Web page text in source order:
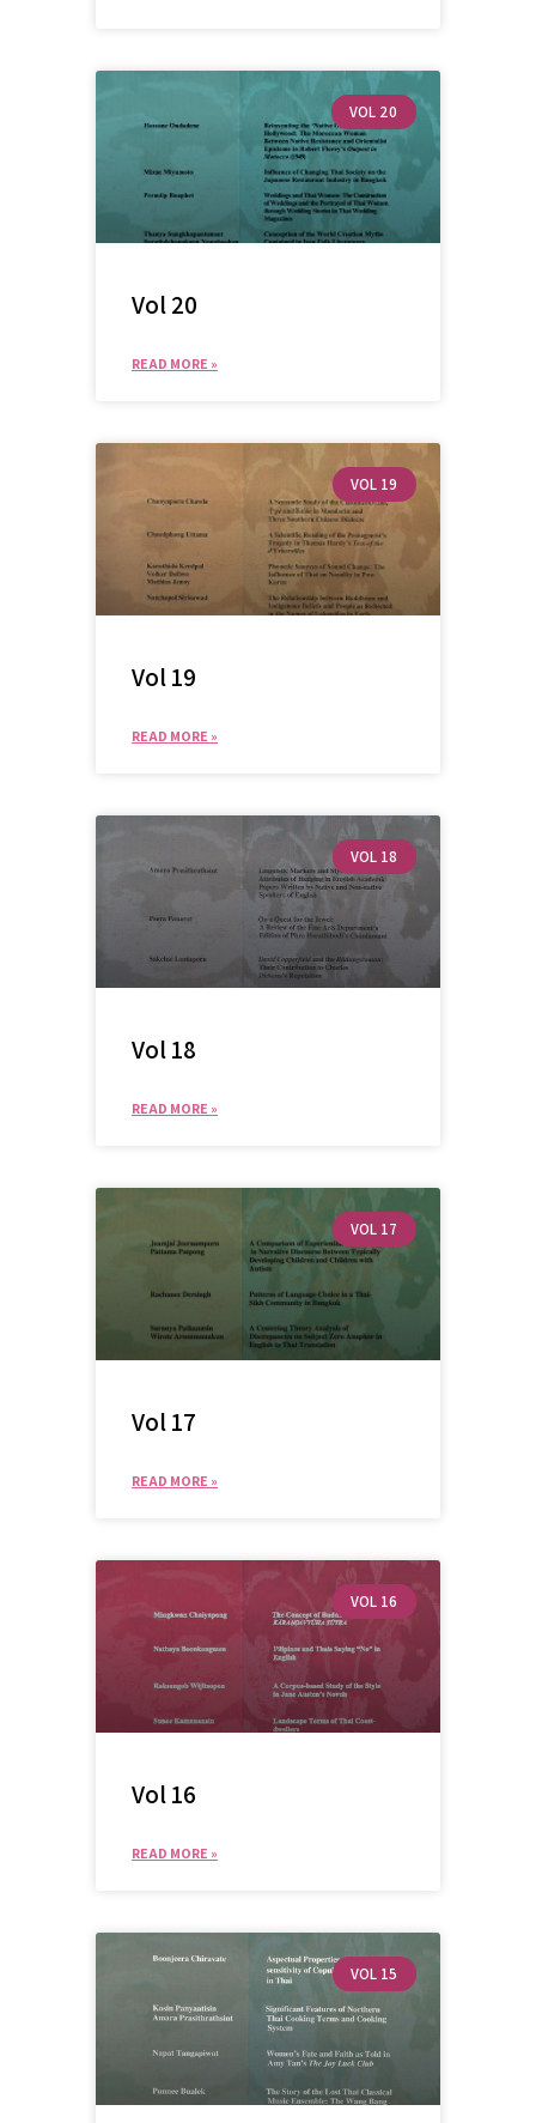
VOL 20
Vol 20
READ MORE »
VOL 19
Vol 19
READ MORE »
VOL 18
Vol 18
READ MORE »
VOL 17
Vol 17
READ MORE »
VOL 16
Vol 16
READ MORE »
VOL 15